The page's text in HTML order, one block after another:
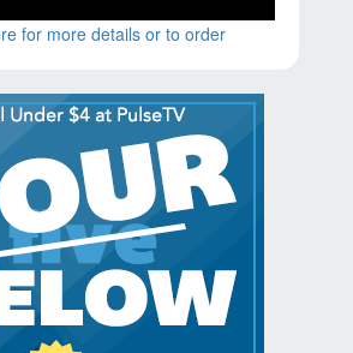
for more details or to order